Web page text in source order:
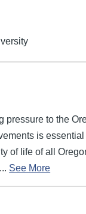
pressure to the
is
of life of all
See More